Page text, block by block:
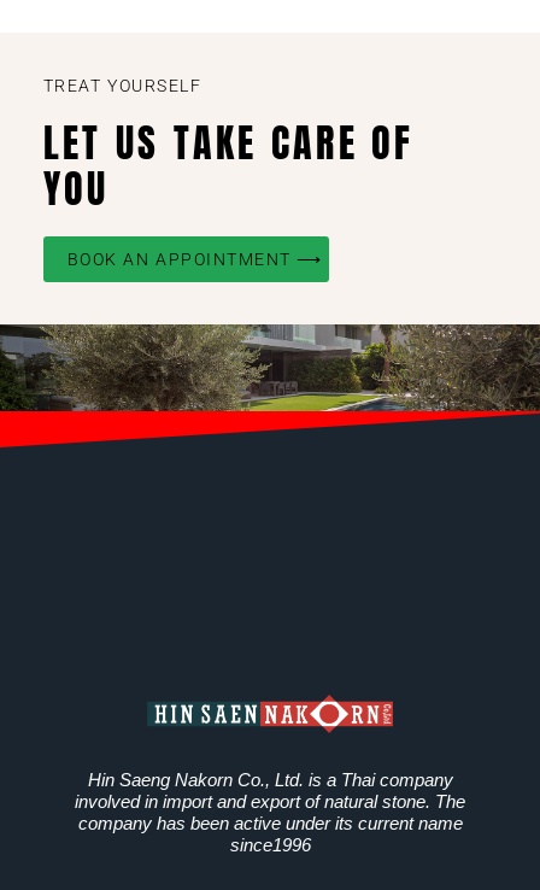
TREAT YOURSELF
LET US TAKE CARE OF
YOU
BOOK AN APPOINTMENT ⟶
Hin Saeng Nakorn Co., Ltd. is a Thai company
involved in import and export of natural stone. The
company has been active under its current name
since1996